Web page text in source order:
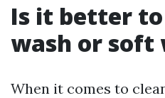
Is it better
wash or soft
When it comes to